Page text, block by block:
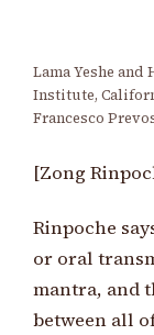
Lama Yeshe
Institute,
Francesco
[Zong
Rinpoche
or oral
mantra, and
between all